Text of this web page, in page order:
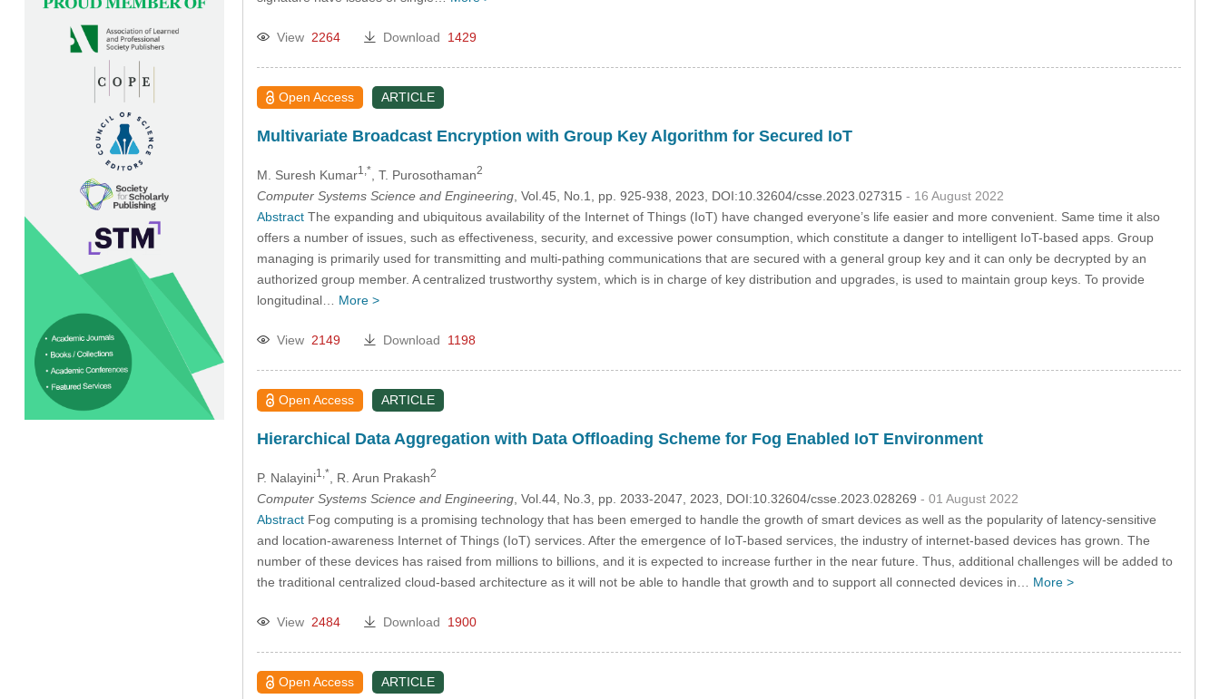
View 2264 Download 1429
Open Access ARTICLE
Multivariate Broadcast Encryption with Group Key Algorithm for Secured IoT
M. Suresh Kumar1,* , T. Purosothaman2
Computer Systems Science and Engineering, Vol.45, No.1, pp. 925-938, 2023, DOI:10.32604/csse.2023.027315 - 16 August 2022
AbstractThe expanding and ubiquitous availability of the Internet of Things (IoT) have changed everyone’s life easier and more convenient. Same time it also
offers a number of issues, such as effectiveness, security, and excessive power consumption, which constitute a danger to intelligent IoT-based apps. Group
managing is primarily used for transmitting and multi-pathing communications that are secured with a general group key and it can only be decrypted by an
authorized group member. A centralized trustworthy system, which is in charge of key distribution and upgrades, is used to maintain group keys. To provide
longitudinal… More >
View 2149 Download 1198
Open Access ARTICLE
Hierarchical Data Aggregation with Data Offloading Scheme for Fog Enabled IoT Environment
P. Nalayini1,* , R. Arun Prakash2
Computer Systems Science and Engineering, Vol.44, No.3, pp. 2033-2047, 2023, DOI:10.32604/csse.2023.028269 - 01 August 2022
AbstractFog computing is a promising technology that has been emerged to handle the growth of smart devices as well as the popularity of latency-sensitive
and location-awareness Internet of Things (IoT) services. After the emergence of IoT-based services, the industry of internet-based devices has grown. The
number of these devices has raised from millions to billions, and it is expected to increase further in the near future. Thus, additional challenges will be added to
the traditional centralized cloud-based architecture as it will not be able to handle that growth and to support all connected devices in… More >
View 2484 Download 1900
Open Access ARTICLE